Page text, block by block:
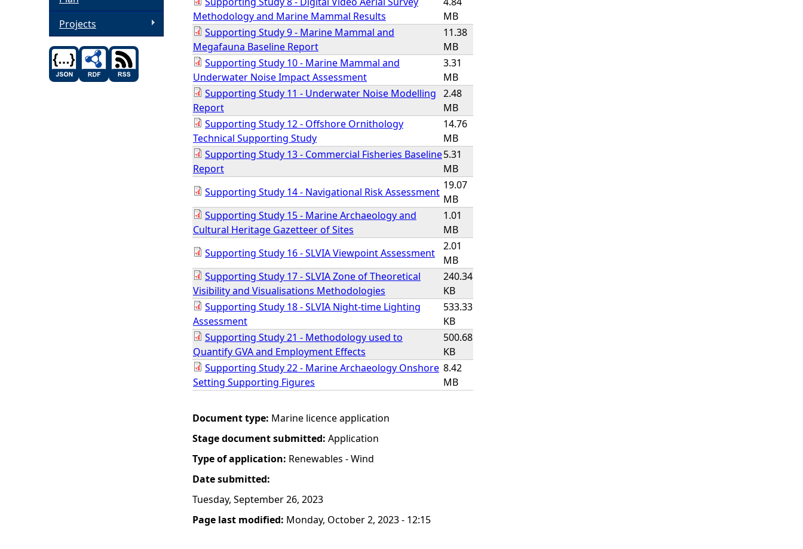
Methodology and Marine Mammal Results
MB
Supporting Study 9 - Marine Mammal and
Megafauna Baseline Report
11.38
MB
Supporting Study 10 - Marine Mammal and
Underwater Noise Impact Assessment
3.31
MB
Supporting Study 11 - Underwater Noise Modelling
Report
2.48
MB
Supporting Study 12 - Offshore Ornithology
Technical Supporting Study
14.76
MB
Supporting Study 13 - Commercial Fisheries Baseline
Report
5.31
MB
Supporting Study 14 - Navigational Risk Assessment
19.07
MB
Supporting Study 15 - Marine Archaeology and
Cultural Heritage Gazetteer of Sites
1.01
MB
Supporting Study 16 - SLVIA Viewpoint Assessment
2.01
MB
Supporting Study 17 - SLVIA Zone of Theoretical
Visibility and Visualisations Methodologies
240.34
KB
Supporting Study 18 - SLVIA Night-time Lighting
Assessment
533.33
KB
Supporting Study 21 - Methodology used to
Quantify GVA and Employment Effects
500.68
KB
Supporting Study 22 - Marine Archaeology Onshore
Setting Supporting Figures
8.42
MB
Document type: Marine licence application
Stage document submitted: Application
Type of application: Renewables - Wind
Date submitted:
Tuesday, September 26, 2023
Page last modified: Monday, October 2, 2023 - 12:15
Projects